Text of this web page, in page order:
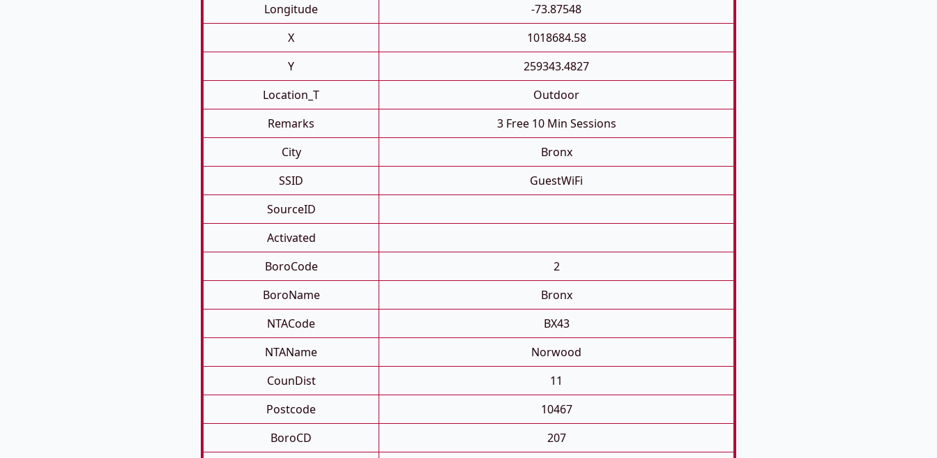
Longitude
-73.87548
X
1018684.58
Y
259343.4827
Location_T
Outdoor
Remarks
3 Free 10 Min Sessions
City
Bronx
SSID
GuestWiFi
SourceID
Activated
BoroCode
2
BoroName
Bronx
NTACode
BX43
NTAName
Norwood
CounDist
11
Postcode
10467
BoroCD
207